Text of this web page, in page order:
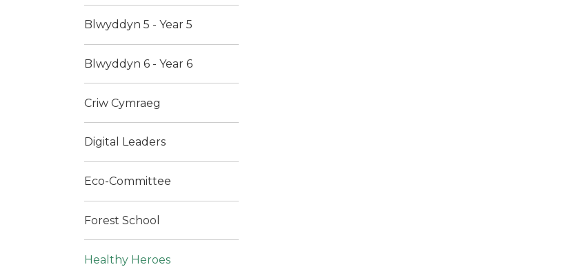
Blwyddyn 5 - Year 5
Blwyddyn 6 - Year 6
Criw Cymraeg
Digital Leaders
Eco-Committee
Forest School
Healthy Heroes